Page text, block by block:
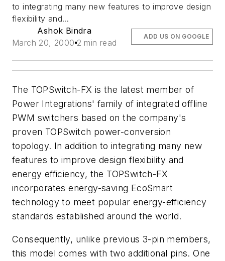
to integrating many new features to improve design
flexibility and...
Ashok Bindra
March 20, 2000 2 min read
ADD US ON GOOGLE
The TOPSwitch-FX is the latest member of
Power Integrations' family of integrated offline
PWM switchers based on the company's
proven TOPSwitch power-conversion
topology. In addition to integrating many new
features to improve design flexibility and
energy efficiency, the TOPSwitch-FX
incorporates energy-saving EcoSmart
technology to meet popular energy-efficiency
standards established around the world.
Consequently, unlike previous 3-pin members,
this model comes with two additional pins. One